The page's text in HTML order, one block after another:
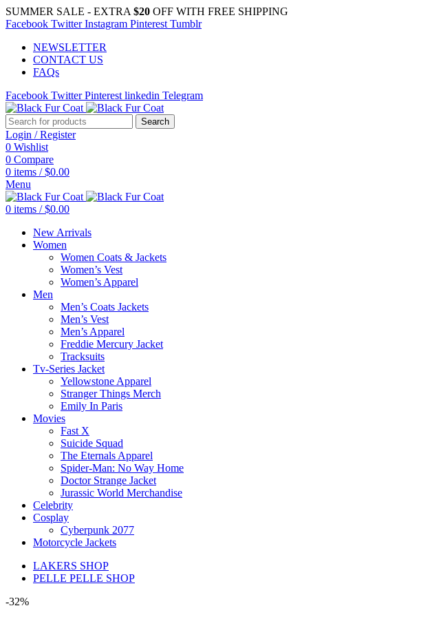
SUMMER SALE - EXTRA $20 OFF WITH FREE SHIPPING
Facebook Twitter Instagram Pinterest Tumblr
NEWSLETTER
CONTACT US
FAQs
Facebook Twitter Pinterest linkedin Telegram
Search
Login / Register
0 Wishlist
0 Compare
0 items / $0.00
Menu
0 items / $0.00
New Arrivals
Women
Women Coats & Jackets
Women’s Vest
Women’s Apparel
Men
Men’s Coats Jackets
Men’s Vest
Men’s Apparel
Freddie Mercury Jacket
Tracksuits
Tv-Series Jacket
Yellowstone Apparel
Stranger Things Merch
Emily In Paris
Movies
Fast X
Suicide Squad
The Eternals Apparel
Spider-Man: No Way Home
Doctor Strange Jacket
Jurassic World Merchandise
Celebrity
Cosplay
Cyberpunk 2077
Motorcycle Jackets
LAKERS SHOP
PELLE PELLE SHOP
-32%